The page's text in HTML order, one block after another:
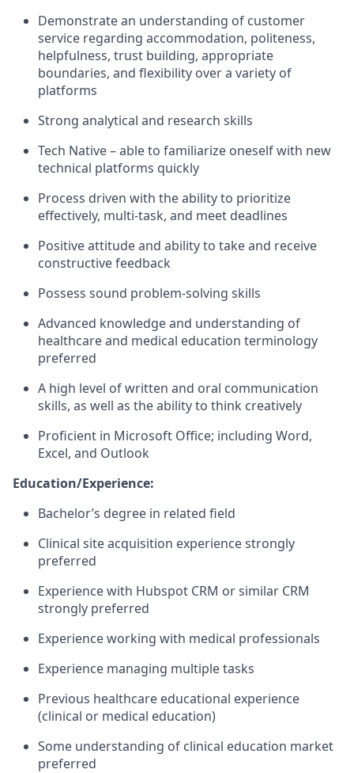
Demonstrate an understanding of customer
service regarding accommodation, politeness,
helpfulness, trust building, appropriate
boundaries, and flexibility over a variety of
platforms
Strong analytical and research skills
Tech Native – able to familiarize oneself with new
technical platforms quickly
Process driven with the ability to prioritize
effectively, multi-task, and meet deadlines
Positive attitude and ability to take and receive
constructive feedback
Possess sound problem-solving skills
Advanced knowledge and understanding of
healthcare and medical education terminology
preferred
A high level of written and oral communication
skills, as well as the ability to think creatively
Proficient in Microsoft Office; including Word,
Excel, and Outlook
Education/Experience:
Bachelor’s degree in related field
Clinical site acquisition experience strongly
preferred
Experience with Hubspot CRM or similar CRM
strongly preferred
Experience working with medical professionals
Experience managing multiple tasks
Previous healthcare educational experience
(clinical or medical education)
Some understanding of clinical education market
preferred